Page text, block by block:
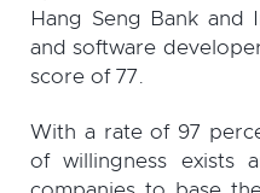
Hang Seng Bank and
and software
score of 77.
With a rate of 97
of willingness exists